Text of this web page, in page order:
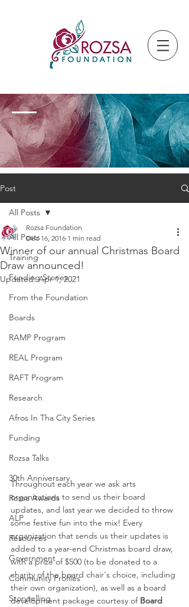
Post
All Posts
Training
Funding Stories
From the Foundation
Boards
RAMP Program
REAL Program
RAFT Program
Research
Afros In Tha City Series
Funding
Rozsa Talks
30th Anniversary
Rozsa Awards
ALP
Resources
Government
Community Profiles
Storytelling
All Posts
Winner of our annual Christmas Board
Draw announced!
Rozsa Foundation
Dec 16, 2016 1 min read
Updated:Apr 1, 2021
Throughout each year we ask arts
organizations to send us their board
updates, and last year we decided to throw
some festive fun into the mix! Every
organization that sends us their updates is
added to a year-end Christmas board draw,
with a prize of $500 (to be donated to a
charity of the board chair's choice, including
their own organization), as well as a board
development package courtesy of Board